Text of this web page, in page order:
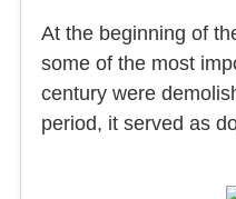
At the beginning of
some of the most
century were
period, it served as